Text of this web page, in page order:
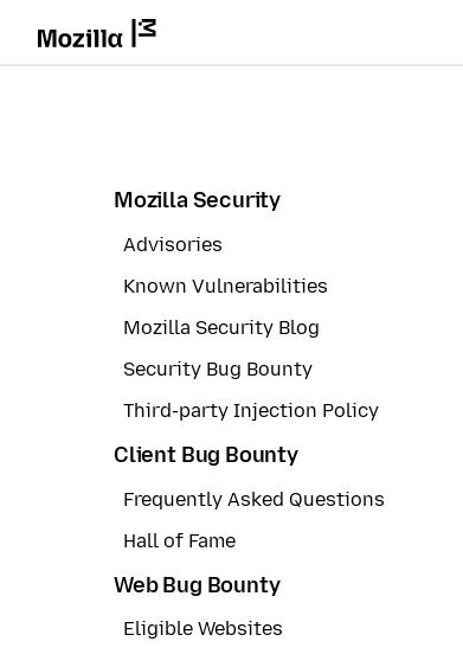
Mozilla Security
Advisories
Known Vulnerabilities
Mozilla Security Blog
Security Bug Bounty
Third-party Injection Policy
Client Bug Bounty
Frequently Asked Questions
Hall of Fame
Web Bug Bounty
Eligible Websites